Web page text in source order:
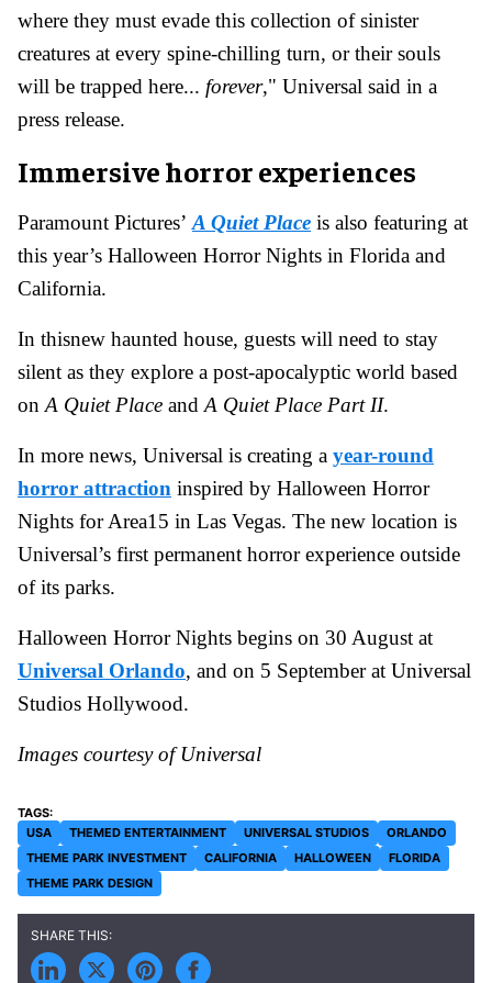
where they must evade this collection of sinister
creatures at every spine-chilling turn, or their souls
will be trapped here... forever," Universal said in a
press release.
Immersive horror experiences
Paramount Pictures’ A Quiet Place is also featuring at
this year’s Halloween Horror Nights in Florida and
California.
In thisnew haunted house, guests will need to stay
silent as they explore a post-apocalyptic world based
on A Quiet Place and A Quiet Place Part II.
In more news, Universal is creating a year-round
horror attraction inspired by Halloween Horror
Nights for Area15 in Las Vegas. The new location is
Universal’s first permanent horror experience outside
of its parks.
Halloween Horror Nights begins on 30 August at
Universal Orlando, and on 5 September at Universal
Studios Hollywood.
Images courtesy of Universal
USA THEMED ENTERTAINMENT UNIVERSAL STUDIOS
ORLANDO
THEME PARK INVESTMENT
CALIFORNIA HALLOWEEN
FLORIDA
THEME PARK DESIGN